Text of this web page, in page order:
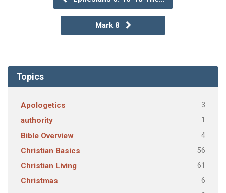
Mark 8
Topics
Apologetics 3
authority 1
Bible Overview 4
Christian Basics 56
Christian Living 61
Christmas 6